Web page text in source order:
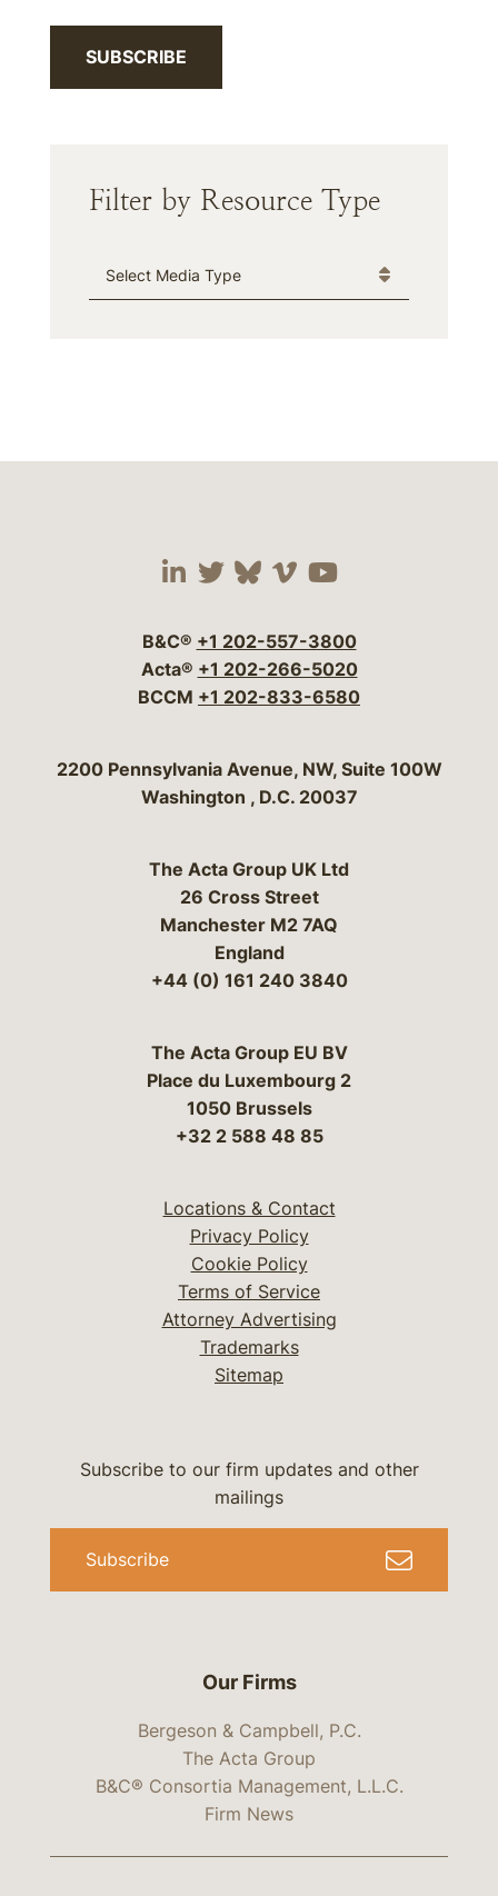
SUBSCRIBE
Filter by Resource Type
Media Type
Visit our social media
Visit our social
Visit our social
Visit our social
Visit our
B&C® +1 202-557-3800
Acta® +1 202-266-5020
BCCM +1 202-833-6580
Bergeson & Campbell, P.C.
2200 Pennsylvania Avenue, NW, Suite 100W
Washington , D.C. 20037
The Acta Group UK Ltd
26 Cross Street
Manchester M2 7AQ
England
+44 (0) 161 240 3840
The Acta Group EU BV
Place du Luxembourg 2
1050 Brussels
+32 2 588 48 85
Locations & Contact
Privacy Policy
Cookie Policy
Terms of Service
Attorney Advertising
Trademarks
Sitemap
Our Firms
Bergeson & Campbell, P.C.
The Acta Group
B&C® Consortia Management, L.L.C.
Firm News
Subscribe to our firm updates and other
mailings
Subscribe